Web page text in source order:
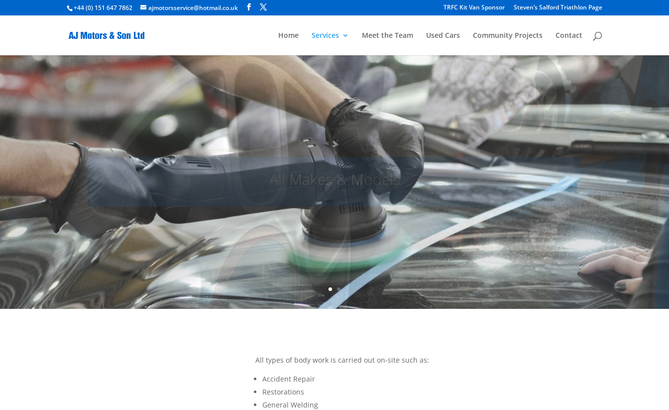
+44 (0) 151 647 7862 ajmotorsservice@hotmail.co.uk TRFC Kit Van Sponsor Steven’s Salford Triathlon Page
Home Services Meet the Team Used Cars Community Projects Contact
Bodyshop
Accident Repair, Restorations & General Welding
All types of body work is carried out on-site such as:
Accident Repair
Restorations
General Welding